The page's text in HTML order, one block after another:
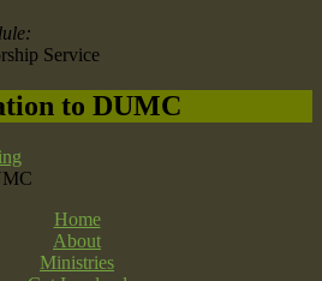
Service
to DUMC
Home
About
Ministries